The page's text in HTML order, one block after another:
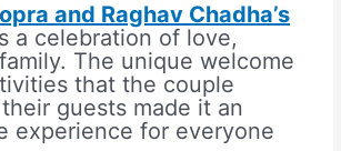
and Raghav Chadha’s
a celebration of love,
The unique welcome
that the couple
guests made it an
experience for everyone